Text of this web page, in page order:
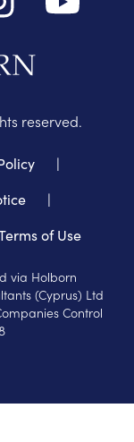
reserved.
|
|
of Use
via Holborn
(Cyprus) Ltd
Control